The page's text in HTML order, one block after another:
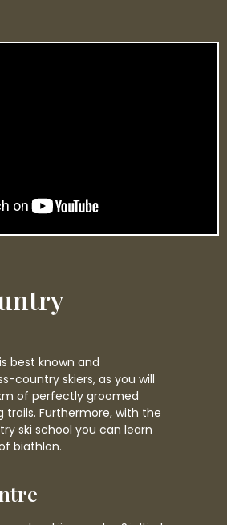
best known and
country skiers, as you will
of perfectly groomed
trails. Furthermore, with the
ski school you can learn
biathlon.